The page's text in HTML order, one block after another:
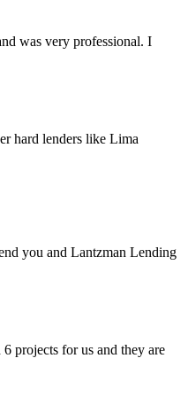
was very professional. I
hard lenders like Lima
you and Lantzman Lending
projects for us and they are